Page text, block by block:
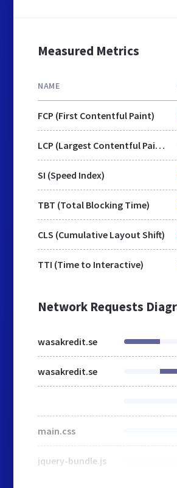
Measured Metrics
NAME
FCP (First Contentful Paint)
LCP (Largest Contentful Paint)
SI (Speed Index)
TBT (Total Blocking Time)
CLS (Cumulative Layout Shift)
TTI (Time to Interactive)
Network Requests
wasakredit.se
wasakredit.se
main.css
jquery-bundle.js